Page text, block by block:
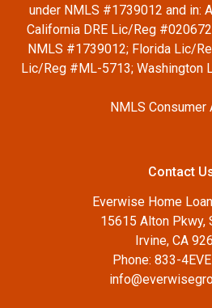
under NMLS #1739012 and in:
California DRE Lic/Reg
NMLS #1739012; Florida Lic/
Lic/Reg #ML-5713; Washington
NMLS Consumer
Contact
Everwise Home
15615 Alton Pkwy,
Irvine, CA
Phone: 833-